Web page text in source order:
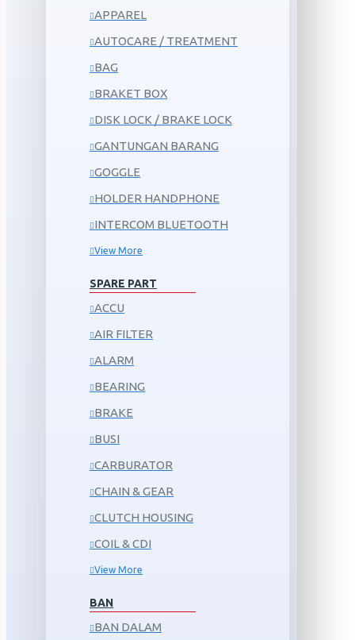
APPAREL
AUTOCARE / TREATMENT
BAG
BRAKET BOX
DISK LOCK / BRAKE LOCK
GANTUNGAN BARANG
GOGGLE
HOLDER HANDPHONE
INTERCOM BLUETOOTH
View More
SPARE PART
ACCU
AIR FILTER
ALARM
BEARING
BRAKE
BUSI
CARBURATOR
CHAIN & GEAR
CLUTCH HOUSING
COIL & CDI
View More
BAN
BAN DALAM